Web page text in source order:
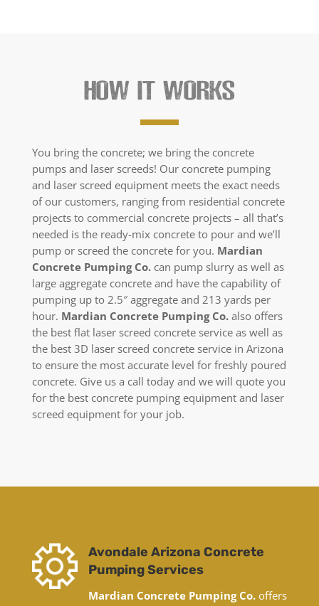
HOW IT WORKS
You bring the concrete; we bring the concrete
pumps and laser screeds! Our concrete pumping
and laser screed equipment meets the exact needs
of our customers, ranging from residential concrete
projects to commercial concrete projects – all that’s
needed is the ready-mix concrete to pour and we’ll
pump or screed the concrete for you. Mardian
Concrete Pumping Co.can pump slurry as well as
large aggregate concrete and have the capability of
pumping up to 2.5″ aggregate and 213 yards per
hour. Mardian Concrete Pumping Co.also offers
the best flat laser screed concrete service as well as
the best 3D laser screed concrete service in Arizona
to ensure the most accurate level for freshly poured
concrete. Give us a call today and we will quote you
for the best concrete pumping equipment and laser
screed equipment for your job.
Avondale Arizona Concrete
Pumping Services
Mardian Concrete Pumping Co. offers